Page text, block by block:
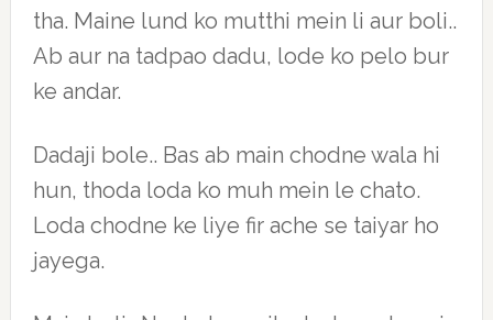
tha. Maine lund ko mutthi mein li aur boli..
Ab aur na tadpao dadu, lode ko pelo bur
ke andar.
Dadaji bole.. Bas ab main chodne wala hi
hun, thoda loda ko muh mein le chato.
Loda chodne ke liye fir ache se taiyar ho
jayega.